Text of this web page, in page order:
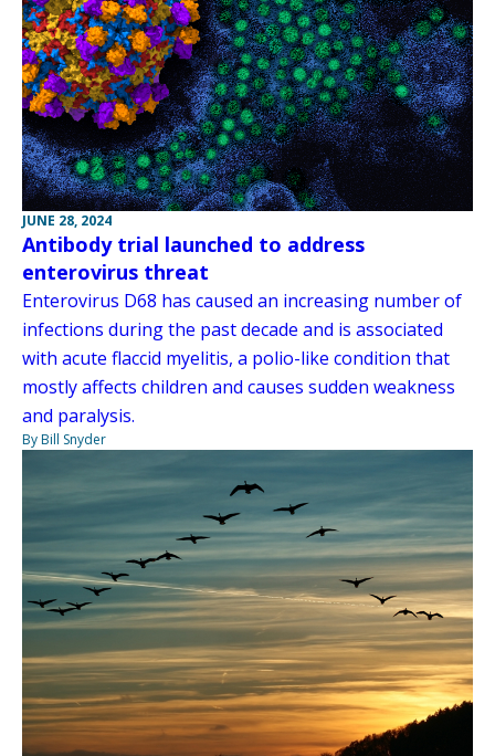
JUNE 28, 2024
Antibody trial launched to address
enterovirus threat
Enterovirus D68 has caused an increasing number of
infections during the past decade and is associated
with acute flaccid myelitis, a polio-like condition that
mostly affects children and causes sudden weakness
and paralysis.
By Bill Snyder